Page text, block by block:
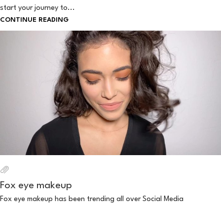
start your journey to...
CONTINUE READING
Fox eye makeup
Fox eye makeup has been trending all over Social Media